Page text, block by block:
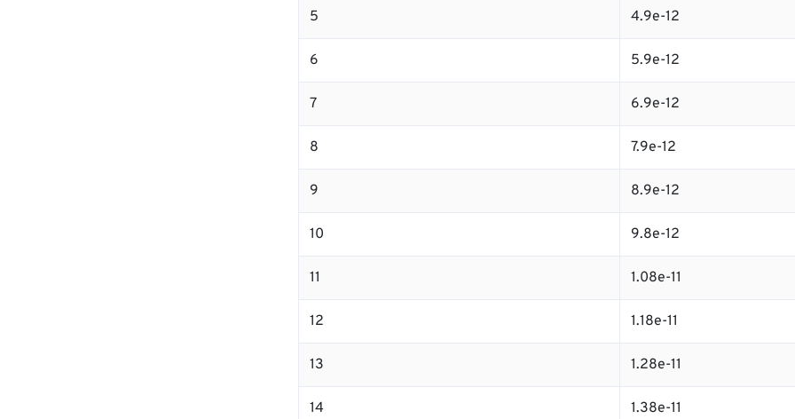
5 4.9e-12
6 5.9e-12
7 6.9e-12
8 7.9e-12
9 8.9e-12
10 9.8e-12
11 1.08e-11
12 1.18e-11
13 1.28e-11
14 1.38e-11